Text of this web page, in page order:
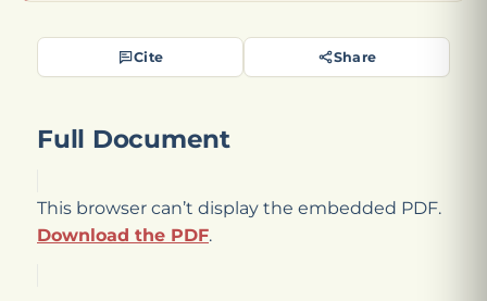
Cite Share
Full Document
This browser can’t display the embedded PDF.
Download the PDF.